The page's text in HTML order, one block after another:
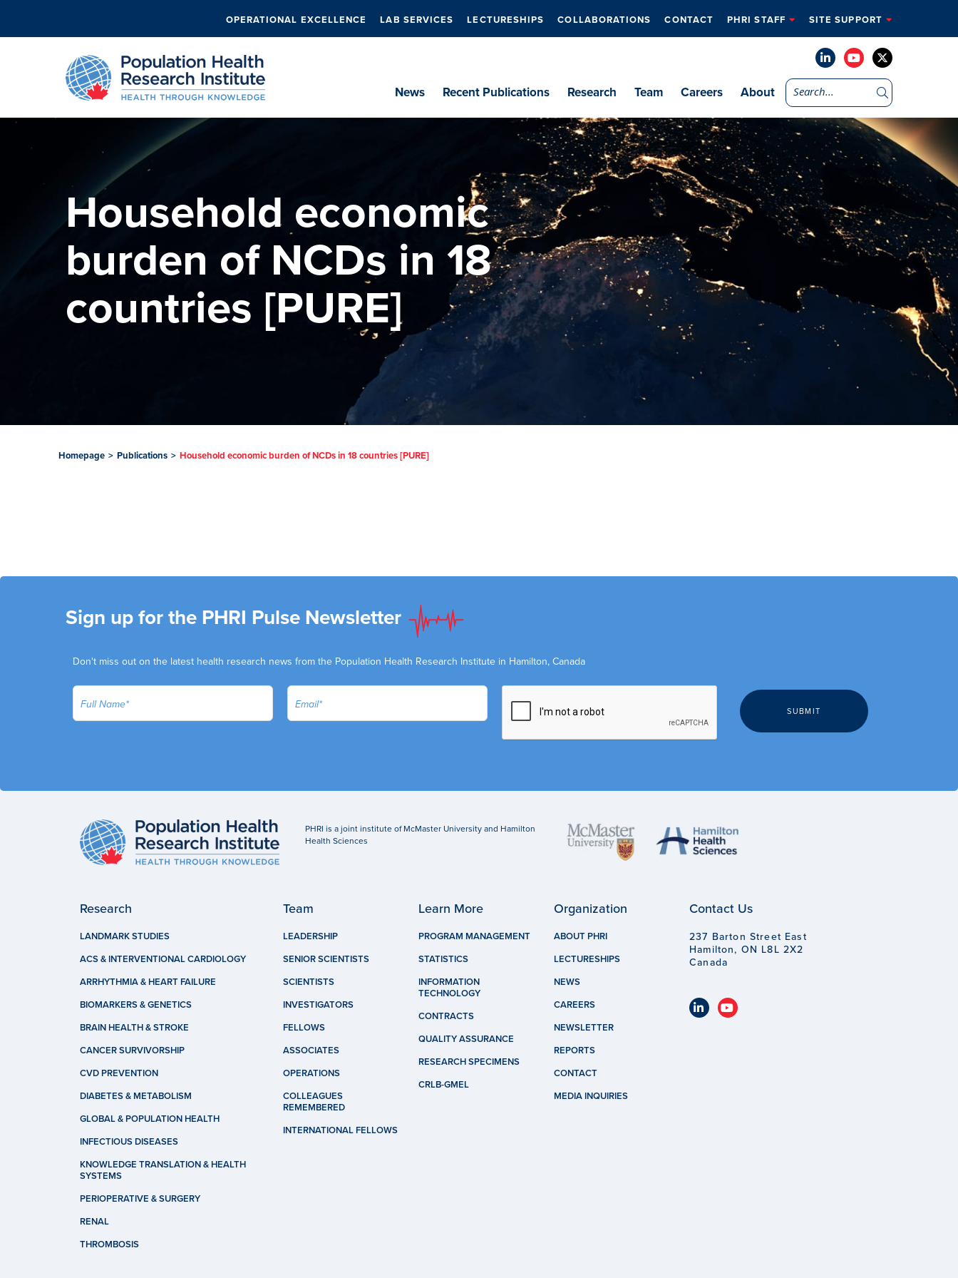
OPERATIONAL EXCELLENCE LAB SERVICES LECTURESHIPS COLLABORATIONS CONTACT PHRI STAFF SITE SUPPORT
News Recent Publications Research Team Careers About
Household economic
burden of NCDs in 18
countries [PURE]
Homepage > Publications > Household economic burden of NCDs in 18 countries [PURE]
Sign up for the PHRI Pulse Newsletter
Don't miss out on the latest health research news from the Population Health Research Institute in Hamilton, Canada
PHRI is a joint institute of McMaster University and Hamilton
Health Sciences
Research
LANDMARK STUDIES
ACS & INTERVENTIONAL CARDIOLOGY
ARRHYTHMIA & HEART FAILURE
BIOMARKERS & GENETICS
BRAIN HEALTH & STROKE
CANCER SURVIVORSHIP
CVD PREVENTION
DIABETES & METABOLISM
GLOBAL & POPULATION HEALTH
INFECTIOUS DISEASES
KNOWLEDGE TRANSLATION & HEALTH
SYSTEMS
PERIOPERATIVE & SURGERY
RENAL
THROMBOSIS
Team
LEADERSHIP
SENIOR SCIENTISTS
SCIENTISTS
INVESTIGATORS
FELLOWS
ASSOCIATES
OPERATIONS
COLLEAGUES
REMEMBERED
INTERNATIONAL FELLOWS
Learn More
PROGRAM MANAGEMENT
STATISTICS
INFORMATION
TECHNOLOGY
CONTRACTS
QUALITY ASSURANCE
RESEARCH SPECIMENS
CRLB-GMEL
Organization
ABOUT PHRI
LECTURESHIPS
NEWS
CAREERS
NEWSLETTER
REPORTS
CONTACT
MEDIA INQUIRIES
Contact Us
237 Barton Street East
Hamilton, ON L8L 2X2
Canada